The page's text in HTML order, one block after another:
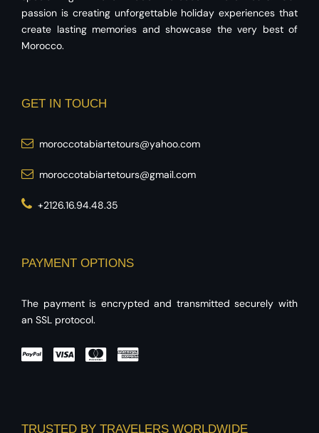
passion is creating unforgettable holiday experiences that
create lasting memories and showcase the very best of
Morocco.
GET IN TOUCH
moroccotabiartetours@yahoo.com
moroccotabiartetours@gmail.com
+2126.16.94.48.35
PAYMENT OPTIONS
The payment is encrypted and transmitted securely with
an SSL protocol.
TRUSTED BY TRAVELERS WORLDWIDE